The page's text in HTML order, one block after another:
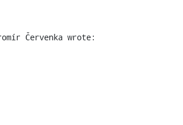
Červenka wrote: